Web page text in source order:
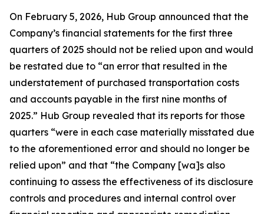
On February 5, 2026, Hub Group announced that the
Company’s financial statements for the first three
quarters of 2025 should not be relied upon and would
be restated due to “an error that resulted in the
understatement of purchased transportation costs
and accounts payable in the first nine months of
2025.” Hub Group revealed that its reports for those
quarters “were in each case materially misstated due
to the aforementioned error and should no longer be
relied upon” and that “the Company [wa]s also
continuing to assess the effectiveness of its disclosure
controls and procedures and internal control over